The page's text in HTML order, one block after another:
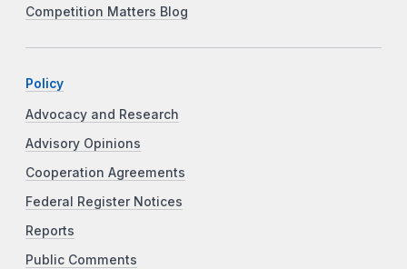
Competition Matters Blog
Policy
Advocacy and Research
Advisory Opinions
Cooperation Agreements
Federal Register Notices
Reports
Public Comments